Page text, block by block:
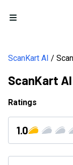
Open menu
ScanKart AI
ScanKart
Ratings
1.0